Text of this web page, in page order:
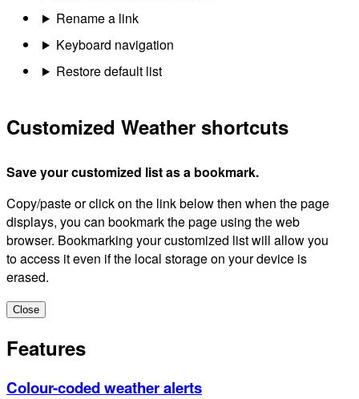
Rename a link
Keyboard navigation
Restore default list
Customized Weather shortcuts
Save your customized list as a bookmark.
Copy/paste or click on the link below then when the page
displays, you can bookmark the page using the web
browser. Bookmarking your customized list will allow you
to access it even if the local storage on your device is
erased.
Close
Features
Colour-coded weather alerts